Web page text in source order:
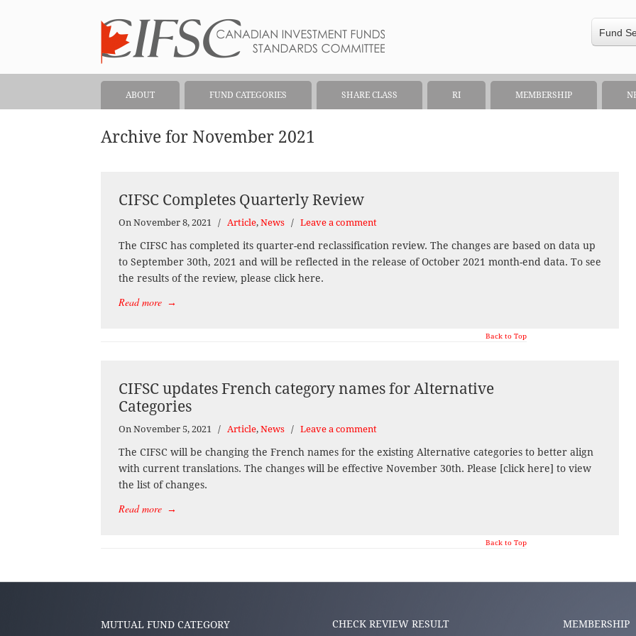
Fund
ABOUT FUND CATEGORIES SHARE CLASS RI MEMBERSHIP
Archive for November 2021
CIFSC Completes Quarterly Review
On November 8, 2021 / Article, News / Leave a comment
The CIFSC has completed its quarter-end reclassification review. The changes are based on data up
to September 30th, 2021 and will be reflected in the release of October 2021 month-end data. To see
the results of the review, please click here.
Read more →
Back to Top
CIFSC updates French category names for Alternative
Categories
On November 5, 2021 / Article, News / Leave a comment
The CIFSC will be changing the French names for the existing Alternative categories to better align
with current translations. The changes will be effective November 30th. Please [click here] to view
the list of changes.
Read more →
Back to Top
MUTUAL FUND CATEGORY CHECK REVIEW RESULT MEMBERSHIP